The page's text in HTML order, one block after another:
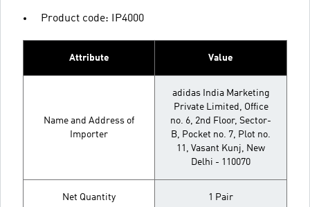
Product code: IP4000
Attribute Value
Name and Address of
Importer
adidas India Marketing
Private Limited, Office
no. 6, 2nd Floor, Sector-
B, Pocket no. 7, Plot no.
11, Vasant Kunj, New
Delhi - 110070
Net Quantity 1 Pair